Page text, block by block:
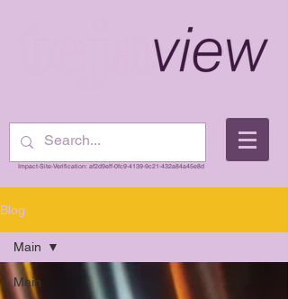
Impact-Site-Verification: af2d9eff-0fc9-4139-9c21-432a84a45e8d
Blog
Main
Main